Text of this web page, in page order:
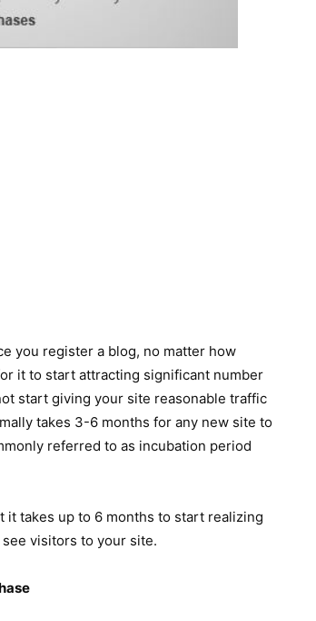
you register a blog, no matter how
it to start attracting significant number
start giving your site reasonable traffic
takes 3-6 months for any new site to
referred to as incubation period
it takes up to 6 months to start realizing
visitors to your site.